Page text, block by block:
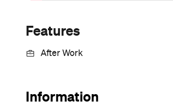
Features
After Work
Information